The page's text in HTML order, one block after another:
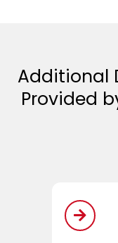
Additional
Provided